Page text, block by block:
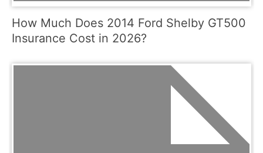
How Much Does 2014 Ford Shelby GT500
Insurance Cost in 2026?